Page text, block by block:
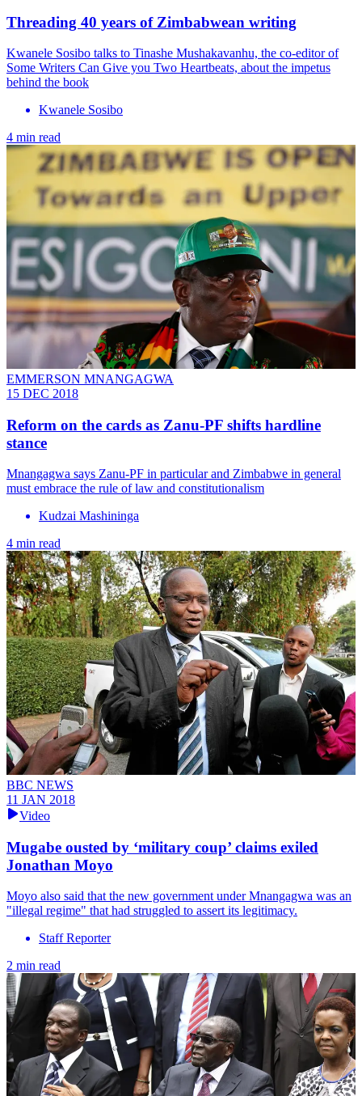
Threading 40 years of Zimbabwean writing
Kwanele Sosibo talks to Tinashe Mushakavanhu, the co-editor of
Some Writers Can Give you Two Heartbeats, about the impetus
behind the book
Kwanele Sosibo
4 min read
EMMERSON MNANGAGWA
15 DEC 2018
Reform on the cards as Zanu-PF shifts hardline
stance
Mnangagwa says Zanu-PF in particular and Zimbabwe in general
must embrace the rule of law and constitutionalism
Kudzai Mashininga
4 min read
BBC NEWS
11 JAN 2018
Video
Mugabe ousted by ‘military coup’ claims exiled
Jonathan Moyo
Moyo also said that the new government under Mnangagwa was an
"illegal regime" that had struggled to assert its legitimacy.
Staff Reporter
2 min read